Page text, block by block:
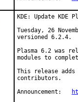
KDE: Update KDE
Tuesday, 26
versioned 6.2.4.
Plasma 6.2 was
modules to
This release
contributors.